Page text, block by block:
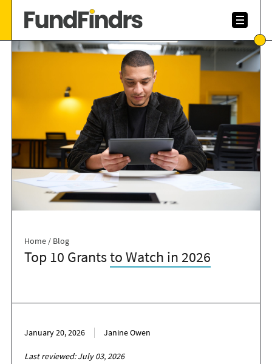
Home / Blog
Top 10 Grantsto Watch in 2026
January 20, 2026 Janine Owen
Last reviewed: July 03, 2026